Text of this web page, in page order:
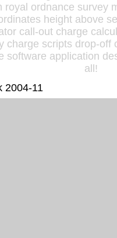
royal ordnance survey
height above
call-out charge
charge scripts drop-off
software application
all!
2004-11